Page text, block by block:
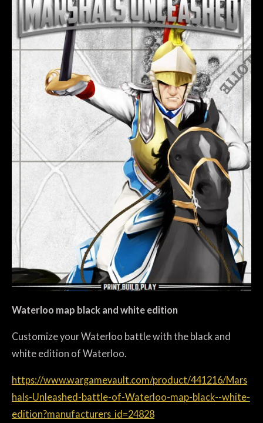
Waterloo map black and white edition
Customize your Waterloo battle with the black and
white edition of Waterloo.
https://www.wargamevault.com/product/441216/Mars
hals-Unleashed-battle-of-Waterloo-map-black--white-
edition?manufacturers_id=24828